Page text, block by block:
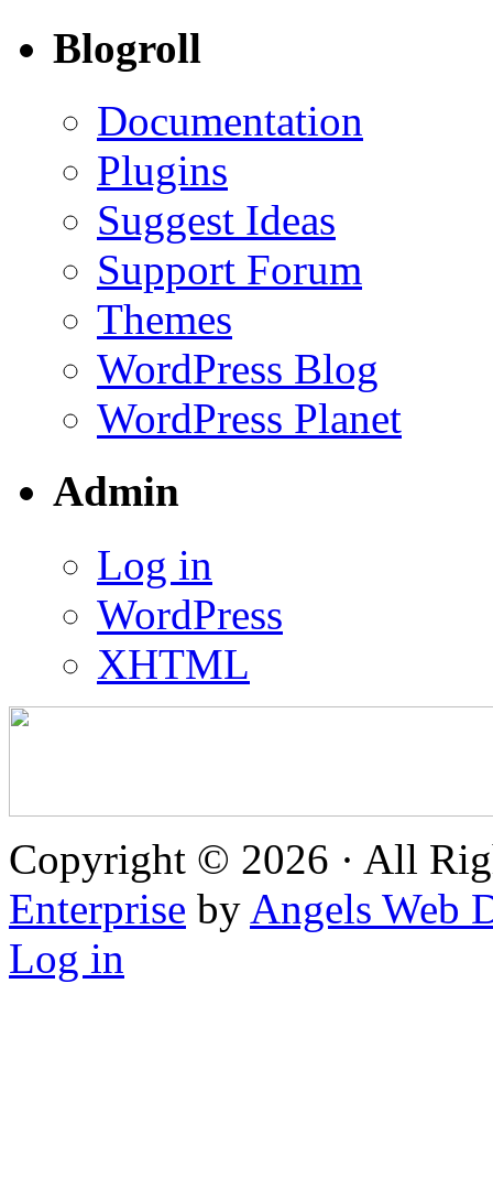
Blogroll
Documentation
Plugins
Suggest Ideas
Support Forum
Themes
WordPress Blog
WordPress Planet
Admin
Log in
WordPress
XHTML
Copyright © 2026 · All
Enterprise by Angels Web
Log in